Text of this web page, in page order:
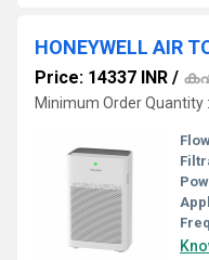
HONEYWELL AIR
Price: 14337 INR /
Minimum Order Quantity